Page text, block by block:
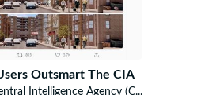
Outsmart The CIA
Intelligence Agency (C...